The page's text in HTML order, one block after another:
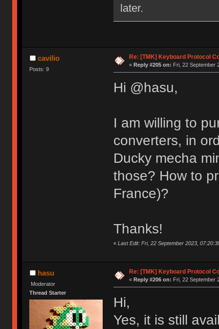
later.
cavilio
Posts: 9
Re: [TMK] Keyboard Protocol
« Reply #205 on: Fri, 22 September
Hi @hasu,
I am willing to
converters, in
Ducky mecha
those? How to
France)?
Thanks!
« Last Edit: Fri, 22 September 2023,
hasu
Moderator
Thread Starter
Re: [TMK] Keyboard Protocol
« Reply #206 on: Fri, 22 September
Hi,
Yes, it is still